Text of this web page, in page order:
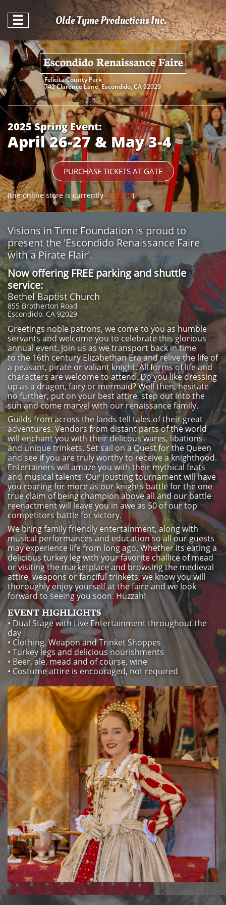
 Olde Tyme Productions Inc.
Escondido Renaissance Faire
Felicita County Park​​
742 Clarence Lane, Escondido, CA 92029
2025 Spring Event:
April 26-27 & May 3-4
PURCHASE TICKETS AT GATE
(the online store is currentlyCLOSED)​
Visions in Time Foundation is proud to
present the 'Escondido Renaissance Faire
with a Pirate Flair'.
Now offering FREE parking and shuttle
service:
Bethel Baptist Church
855 Brotherton Road
Escondido, CA 92029
Greetings noble patrons, we come to you as humble
servants and welcome you to celebrate this glorious
annual event. Join us as we transport back in time
to the 16th century Elizabethan Era and relive the life of
a peasant, pirate or valiant knight. All forms of life and
characters are welcome to attend. Do you like dressing
up as a dragon, fairy or mermaid? Well then, hesitate
no further, put on your best attire, step out into the
sun and come marvel with our renaissance family.
Guilds from across the lands tell tales of their great
adventures. Vendors from distant parts of the world
will enchant you with their delicous wares, libations
and unique trinkets. Set sail on a Quest for the Queen
and see if you are truly worthy to receive a knighthood.
Entertainers will amaze you with their mythical feats
and musical talents. Our jousting tournament will have
you roaring for more as our knights battle for the one
true claim of being champion above all and our battle
reenactment will leave you in awe as 50 of our top
competitors battle for victory.
We bring family friendly entertainment, along with
musical performances and education so all our guests
may experience life from long ago. Whether its eating a
delicious turkey leg with your favorite challice of mead
or visiting the marketplace and browsing the medieval
attire, weapons or fanciful trinkets, we know you will
thoroughly enjoy yourself at the faire and we look
forward to seeing you soon. Huzzah!
EVENT HIGHLIGHTS
• Dual Stage with Live Entertainment throughout the
day
• Clothing, Weapon and Trinket Shoppes
• Turkey legs and delicious nourishments
• Beer, ale, mead and of course, wine
• Costume attire is encouraged, not required